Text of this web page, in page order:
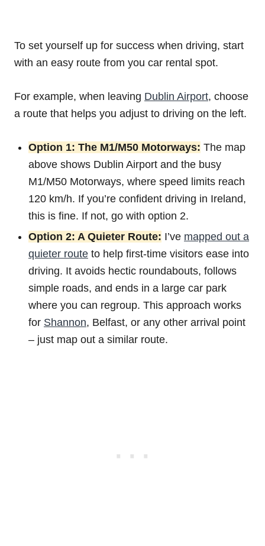
To set yourself up for success when driving, start
with an easy route from you car rental spot.
For example, when leaving Dublin Airport, choose
a route that helps you adjust to driving on the left.
Option 1: The M1/M50 Motorways: The map
above shows Dublin Airport and the busy
M1/M50 Motorways, where speed limits reach
120 km/h. If you’re confident driving in Ireland,
this is fine. If not, go with option 2.
Option 2: A Quieter Route: I’ve mapped out a
quieter route to help first-time visitors ease into
driving. It avoids hectic roundabouts, follows
simple roads, and ends in a large car park
where you can regroup. This approach works
for Shannon, Belfast, or any other arrival point
– just map out a similar route.